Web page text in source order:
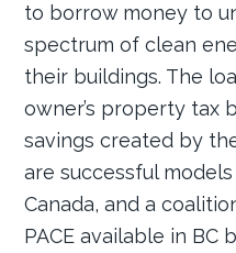
to borrow money to
spectrum of clean
their buildings. The
owner’s property tax
savings created by
are successful
Canada, and a
PACE available in BC